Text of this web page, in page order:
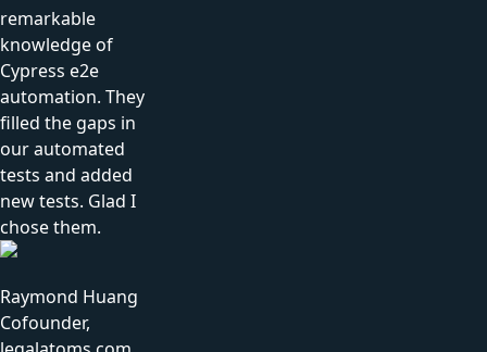
remarkable
knowledge of
Cypress e2e
automation. They
filled the gaps in
our automated
tests and added
new tests. Glad I
chose them.
Raymond Huang
Cofounder,